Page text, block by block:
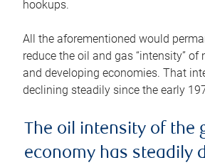
hookups.
All the aforementioned would
reduce the oil and gas “intensity” of
and developing economies. That
declining steadily since the early
The oil intensity of the
economy has steadily